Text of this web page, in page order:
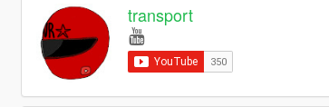
transport